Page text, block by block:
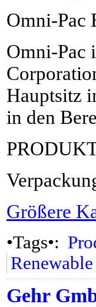
Omni-Pac
Omni-Pac
Hauptsitz
in den
Größere
•Tags•:
Gehr